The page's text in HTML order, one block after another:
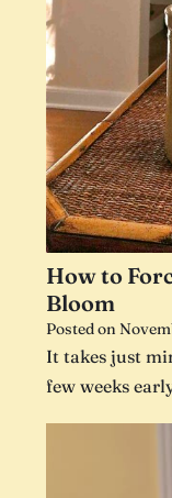
How to
Bloom
Posted on
It takes just
few weeks